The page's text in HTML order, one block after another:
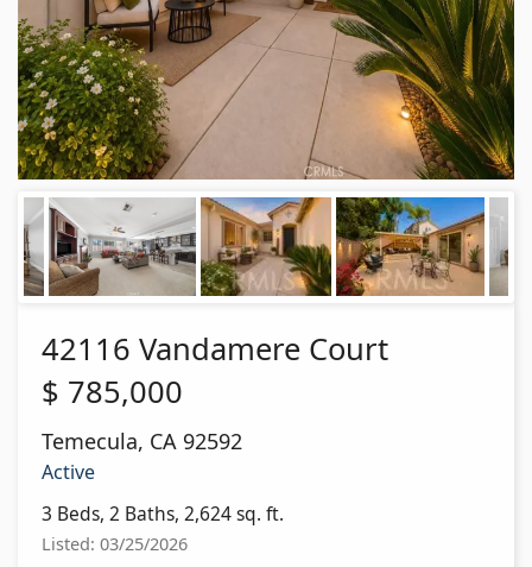
42116 Vandamere Court
$ 785,000
Temecula, CA 92592
Active
3 Beds, 2 Baths, 2,624 sq. ft.
Listed: 03/25/2026